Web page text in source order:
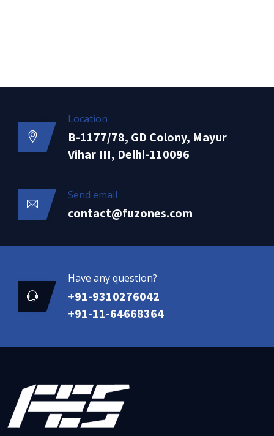
Location
B-1177/78, GD Colony, Mayur
Vihar III, Delhi-110096
Send email
contact@fuzones.com
Have any question?
+91-9310276042
+91-11-64668364